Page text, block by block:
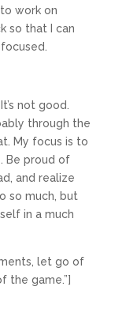
work on
so that I can
not good.
through the
My focus is to
Be proud of
and realize
so much, but
in a much
let go of
the game.”]